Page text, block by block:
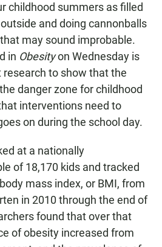
childhood summers as filled
and doing cannonballs
may sound improbable.
in Obesityon Wednesday is
to show that the
danger zone for childhood
interventions need to
on during the school day.
at a nationally
of 18,170 kids and tracked
mass index, or BMI, from
in 2010 through the end of
found that over that
of obesity increased from